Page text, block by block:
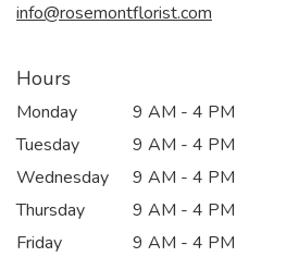
info@rosemontflorist.com
Hours
Monday
9 AM - 4 PM
Tuesday
9 AM - 4 PM
Wednesday
9 AM - 4 PM
Thursday
9 AM - 4 PM
Friday
9 AM - 4 PM